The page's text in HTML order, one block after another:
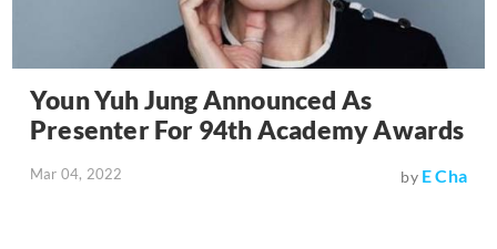
Youn Yuh Jung Announced As
Presenter For 94th Academy Awards
Mar 04, 2022 by E Cha